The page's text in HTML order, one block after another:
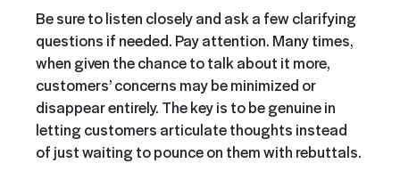
Be sure to listen closely and ask a few clarifying
questions if needed. Pay attention. Many times,
when given the chance to talk about it more,
customers’ concerns may be minimized or
disappear entirely. The key is to be genuine in
letting customers articulate thoughts instead
of just waiting to pounce on them with rebuttals.